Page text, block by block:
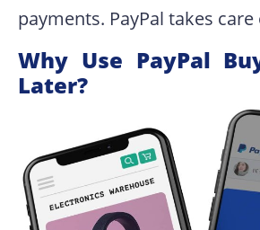
payments. PayPal takes
Why Use PayPal
Later?